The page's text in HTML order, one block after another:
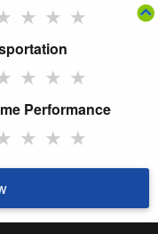
★ ★ ★
★ ★ ★
Performance
★ ★ ★